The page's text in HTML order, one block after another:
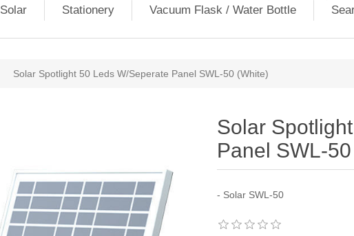
Solar
Stationery Vacuum Flask / Water Bottle
Solar Spotlight 50 Leds W/Seperate Panel SWL-50 (White)
Solar
Panel SWL-
- Solar SWL-50